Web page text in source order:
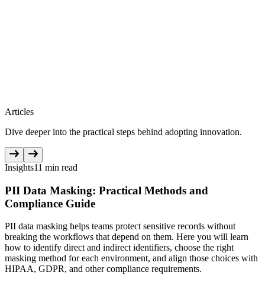
Articles
Dive deeper into the practical steps behind adopting innovation.
Insights11 min read
PII Data Masking: Practical Methods and
Compliance Guide
PII data masking helps teams protect sensitive records without
breaking the workflows that depend on them. Here you will learn
how to identify direct and indirect identifiers, choose the right
masking method for each environment, and align those choices with
HIPAA, GDPR, and other compliance requirements.